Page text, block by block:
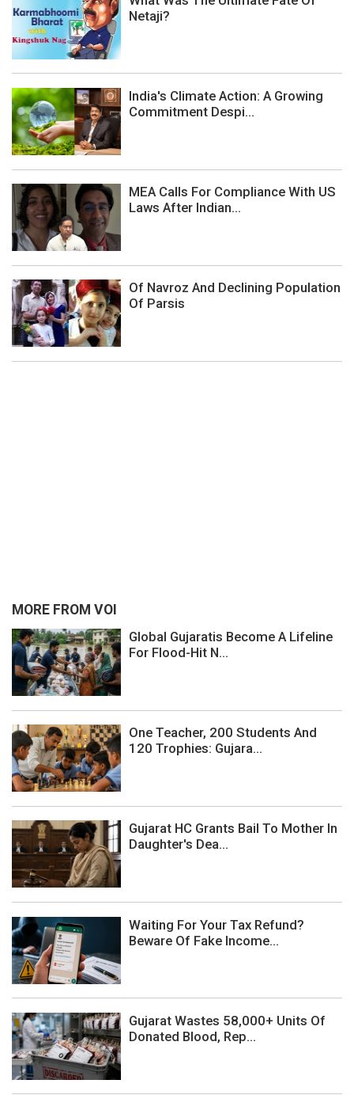
Netaji?
India's Climate Action: A Growing
Commitment Despi...
MEA Calls For Compliance With US
Laws After Indian...
Of Navroz And Declining Population
Of Parsis
MORE FROM VOI
Global Gujaratis Become A Lifeline
For Flood-Hit N...
One Teacher, 200 Students And
120 Trophies: Gujara...
Gujarat HC Grants Bail To Mother In
Daughter's Dea...
Waiting For Your Tax Refund?
Beware Of Fake Income...
Gujarat Wastes 58,000+ Units Of
Donated Blood, Rep...